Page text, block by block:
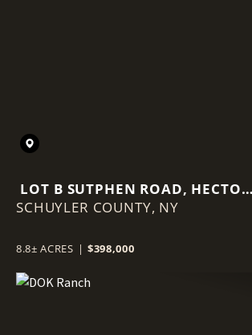
LOT B SUTPHEN ROAD, HECTOR
NY 14818
SCHUYLER COUNTY, NY
8.8± ACRES | $398,000